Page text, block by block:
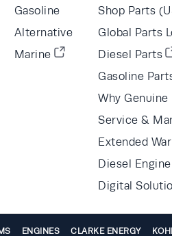
Gasoline
Alternative
Marine
Shop Parts
Global Parts
Diesel Parts
Gasoline
Why Genuine
Service &
Extended
Diesel
Digital
ENGINES CLARKE ENERGY